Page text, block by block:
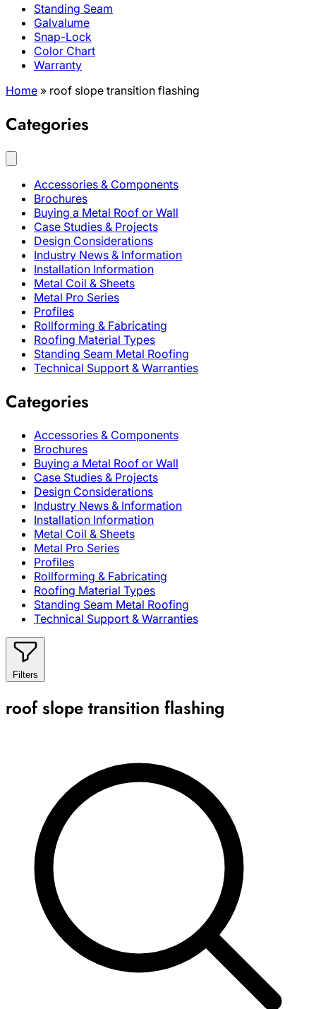
Standing Seam
Galvalume
Snap-Lock
Color Chart
Warranty
Home » roof slope transition flashing
Categories
Accessories & Components
Brochures
Buying a Metal Roof or Wall
Case Studies & Projects
Design Considerations
Industry News & Information
Installation Information
Metal Coil & Sheets
Metal Pro Series
Profiles
Rollforming & Fabricating
Roofing Material Types
Standing Seam Metal Roofing
Technical Support & Warranties
Categories
Accessories & Components
Brochures
Buying a Metal Roof or Wall
Case Studies & Projects
Design Considerations
Industry News & Information
Installation Information
Metal Coil & Sheets
Metal Pro Series
Profiles
Rollforming & Fabricating
Roofing Material Types
Standing Seam Metal Roofing
Technical Support & Warranties
Filters
roof slope transition flashing